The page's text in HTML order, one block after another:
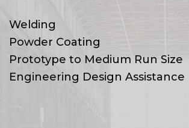
Welding
Powder Coating
Prototype to Medium Run Size
Engineering Design Assistance